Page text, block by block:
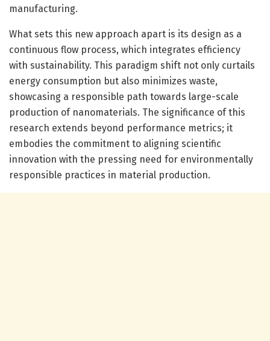
manufacturing.
What sets this new approach apart is its design as a
continuous flow process, which integrates efficiency
with sustainability. This paradigm shift not only curtails
energy consumption but also minimizes waste,
showcasing a responsible path towards large-scale
production of nanomaterials. The significance of this
research extends beyond performance metrics; it
embodies the commitment to aligning scientific
innovation with the pressing need for environmentally
responsible practices in material production.